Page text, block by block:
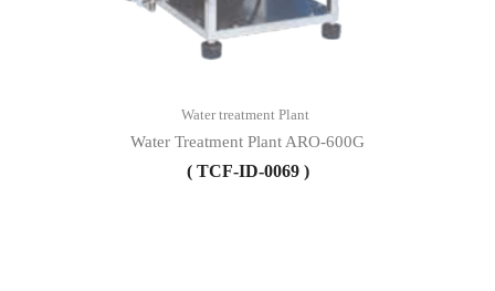
Water treatment Plant
Water Treatment Plant ARO-600G
( TCF-ID-0069 )